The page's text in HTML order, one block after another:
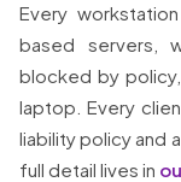
Every
based servers,
blocked by
laptop. Every
liability policy and
full detail lives in